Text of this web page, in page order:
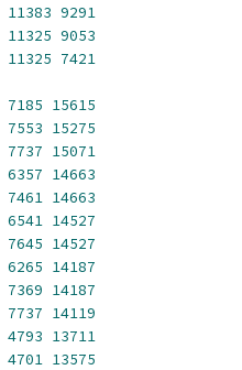
11383 9291
11325 9053
11325 7421
7185 15615
7553 15275
7737 15071
6357 14663
7461 14663
6541 14527
7645 14527
6265 14187
7369 14187
7737 14119
4793 13711
4701 13575